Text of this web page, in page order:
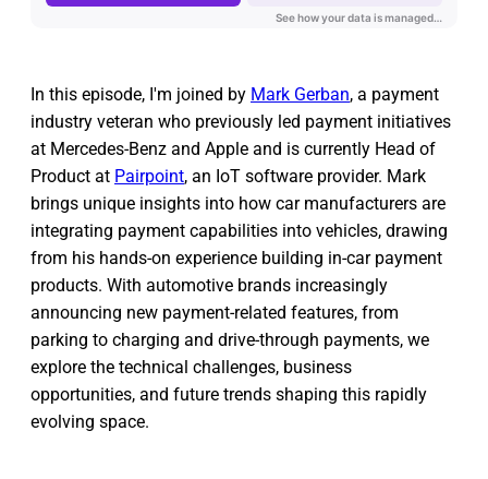
In this episode, I'm joined by Mark Gerban, a payment
industry veteran who previously led payment initiatives
at Mercedes-Benz and Apple and is currently Head of
Product at Pairpoint, an IoT software provider. Mark
brings unique insights into how car manufacturers are
integrating payment capabilities into vehicles, drawing
from his hands-on experience building in-car payment
products. With automotive brands increasingly
announcing new payment-related features, from
parking to charging and drive-through payments, we
explore the technical challenges, business
opportunities, and future trends shaping this rapidly
evolving space.